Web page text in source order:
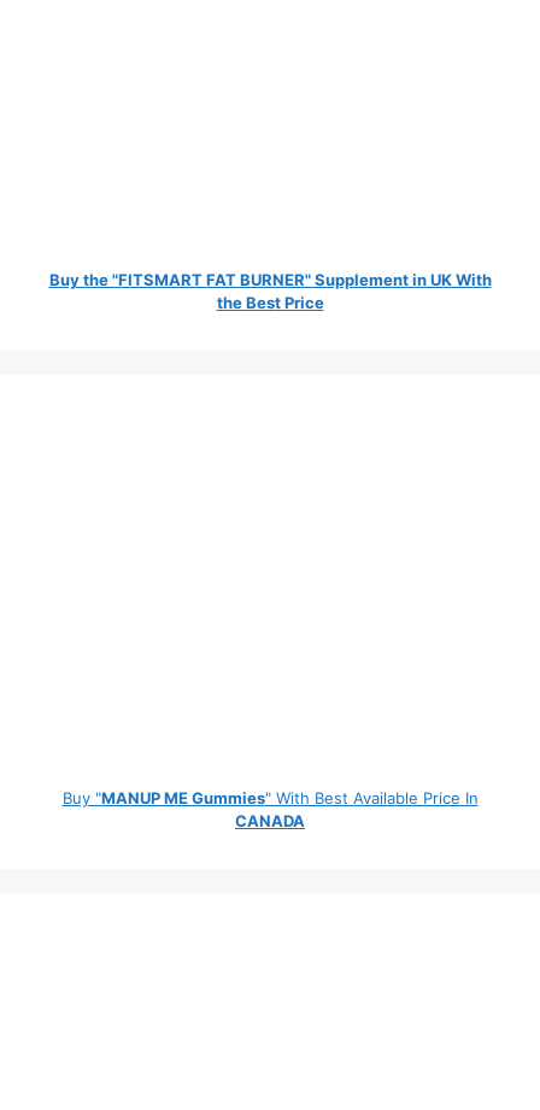
Buy the "FITSMART FAT BURNER" Supplement in UK With
the Best Price
Buy "MANUP ME Gummies" With Best Available Price In
CANADA